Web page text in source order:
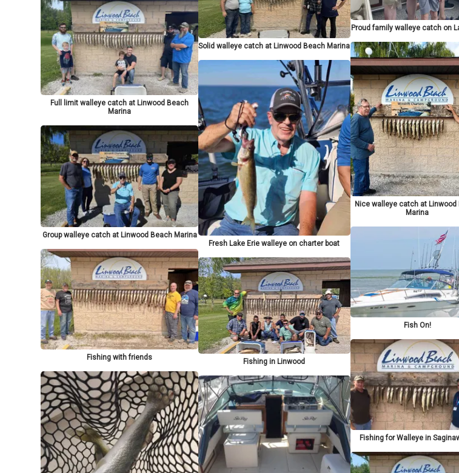
Full limit walleye catch at Linwood Beach
Marina
Group walleye catch at Linwood Beach Marina
Fishing with friends
Solid walleye catch at Linwood Beach Marina
Fresh Lake Erie walleye on charter boat
Fishing in Linwood
Proud family walleye catch on
Nice walleye catch at Linwood
Marina
Fish On!
Fishing for Walleye in